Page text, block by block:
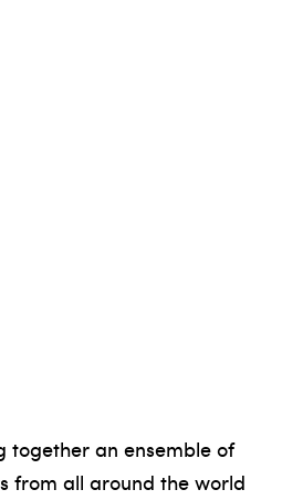
together an ensemble of
from all around the world